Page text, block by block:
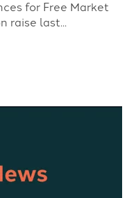
for Free Market
raise last...